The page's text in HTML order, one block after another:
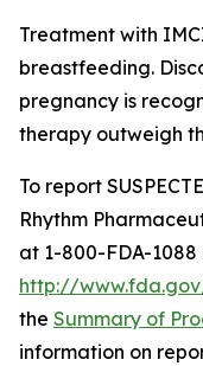
Treatment with
breastfeeding.
pregnancy is
therapy outweigh
To report
Rhythm
at 1-800-FDA-1088
http://
the Summary of
information on